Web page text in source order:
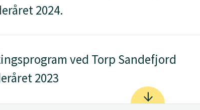
2024.
ved Torp Sandefjord
2023